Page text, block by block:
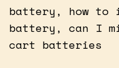
battery, how
battery, can I
cart batteries